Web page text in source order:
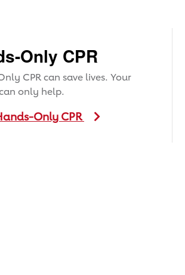
Only CPR
CPR can save lives. Your
only help.
Only CPR